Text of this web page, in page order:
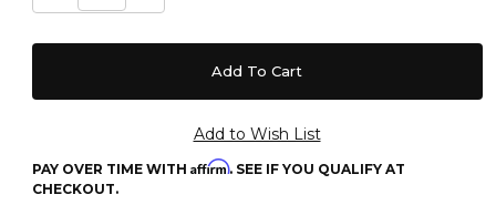
PAY OVER TIME WITH Affirm. SEE IF YOU QUALIFY AT
CHECKOUT.